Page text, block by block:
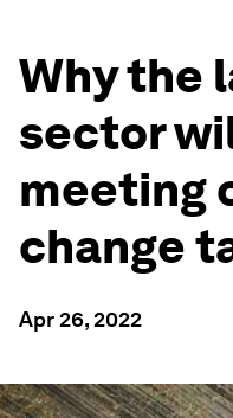
Why the
sector
meeting
change
Apr 26, 2022